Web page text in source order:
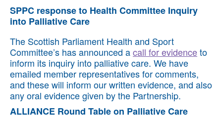
SPPC response to Health Committee Inquiry
into Palliative Care
The Scottish Parliament Health and Sport
Committee’s has announced acall for evidenceto
inform its inquiry into palliative care. We have
emailed member representatives for comments,
and these will inform our written evidence, and also
any oral evidence given by the Partnership.
ALLIANCE Round Table on Palliative Care